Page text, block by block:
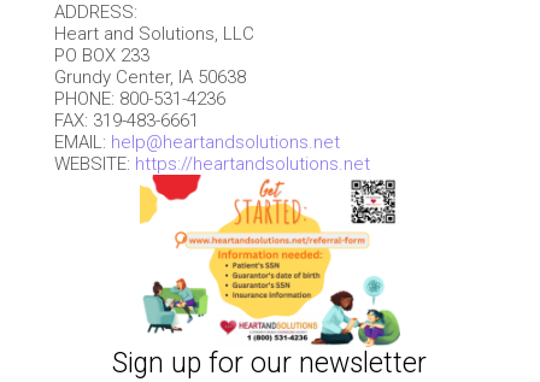
ADDRESS:
Heart and Solutions, LLC
PO BOX 233
Grundy Center, IA 50638
PHONE: 800-531-4236
FAX: 319-483-6661
EMAIL: help@heartandsolutions.net
WEBSITE: https://heartandsolutions.net
Sign up for our newsletter